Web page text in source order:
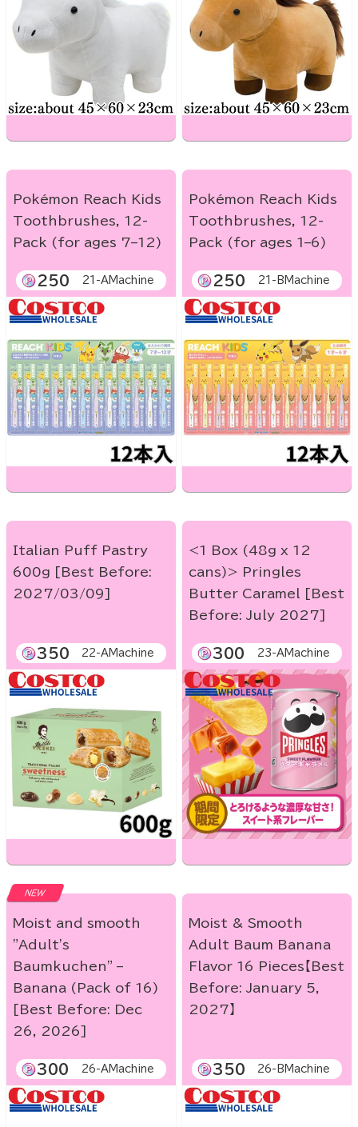
Pokémon Reach Kids
Toothbrushes, 12-
Pack (for ages 7–12)
250 21-AMachine
Pokémon Reach Kids
Toothbrushes, 12-
Pack (for ages 1–6)
250 21-BMachine
Italian Puff Pastry
600g [Best Before:
2027/03/09]
350 22-AMachine
<1 Box (48g x 12
cans)> Pringles
Butter Caramel [Best
Before: July 2027]
300 23-AMachine
NEW
Moist and smooth
"Adult's
Baumkuchen" –
Banana (Pack of 16)
[Best Before: Dec
26, 2026]
300 26-AMachine
Moist & Smooth
Adult Baum Banana
Flavor 16 Pieces【Best
Before: January 5,
2027】
350 26-BMachine